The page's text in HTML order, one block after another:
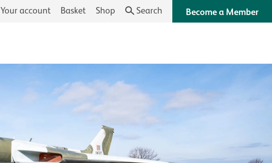
Your account Basket Shop Search Become a Member